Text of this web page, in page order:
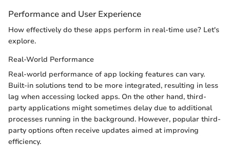
Performance and User Experience
How effectively do these apps perform in real-time use? Let's
explore.
Real-World Performance
Real-world performance of app locking features can vary.
Built-in solutions tend to be more integrated, resulting in less
lag when accessing locked apps. On the other hand, third-
party applications might sometimes delay due to additional
processes running in the background. However, popular third-
party options often receive updates aimed at improving
efficiency.